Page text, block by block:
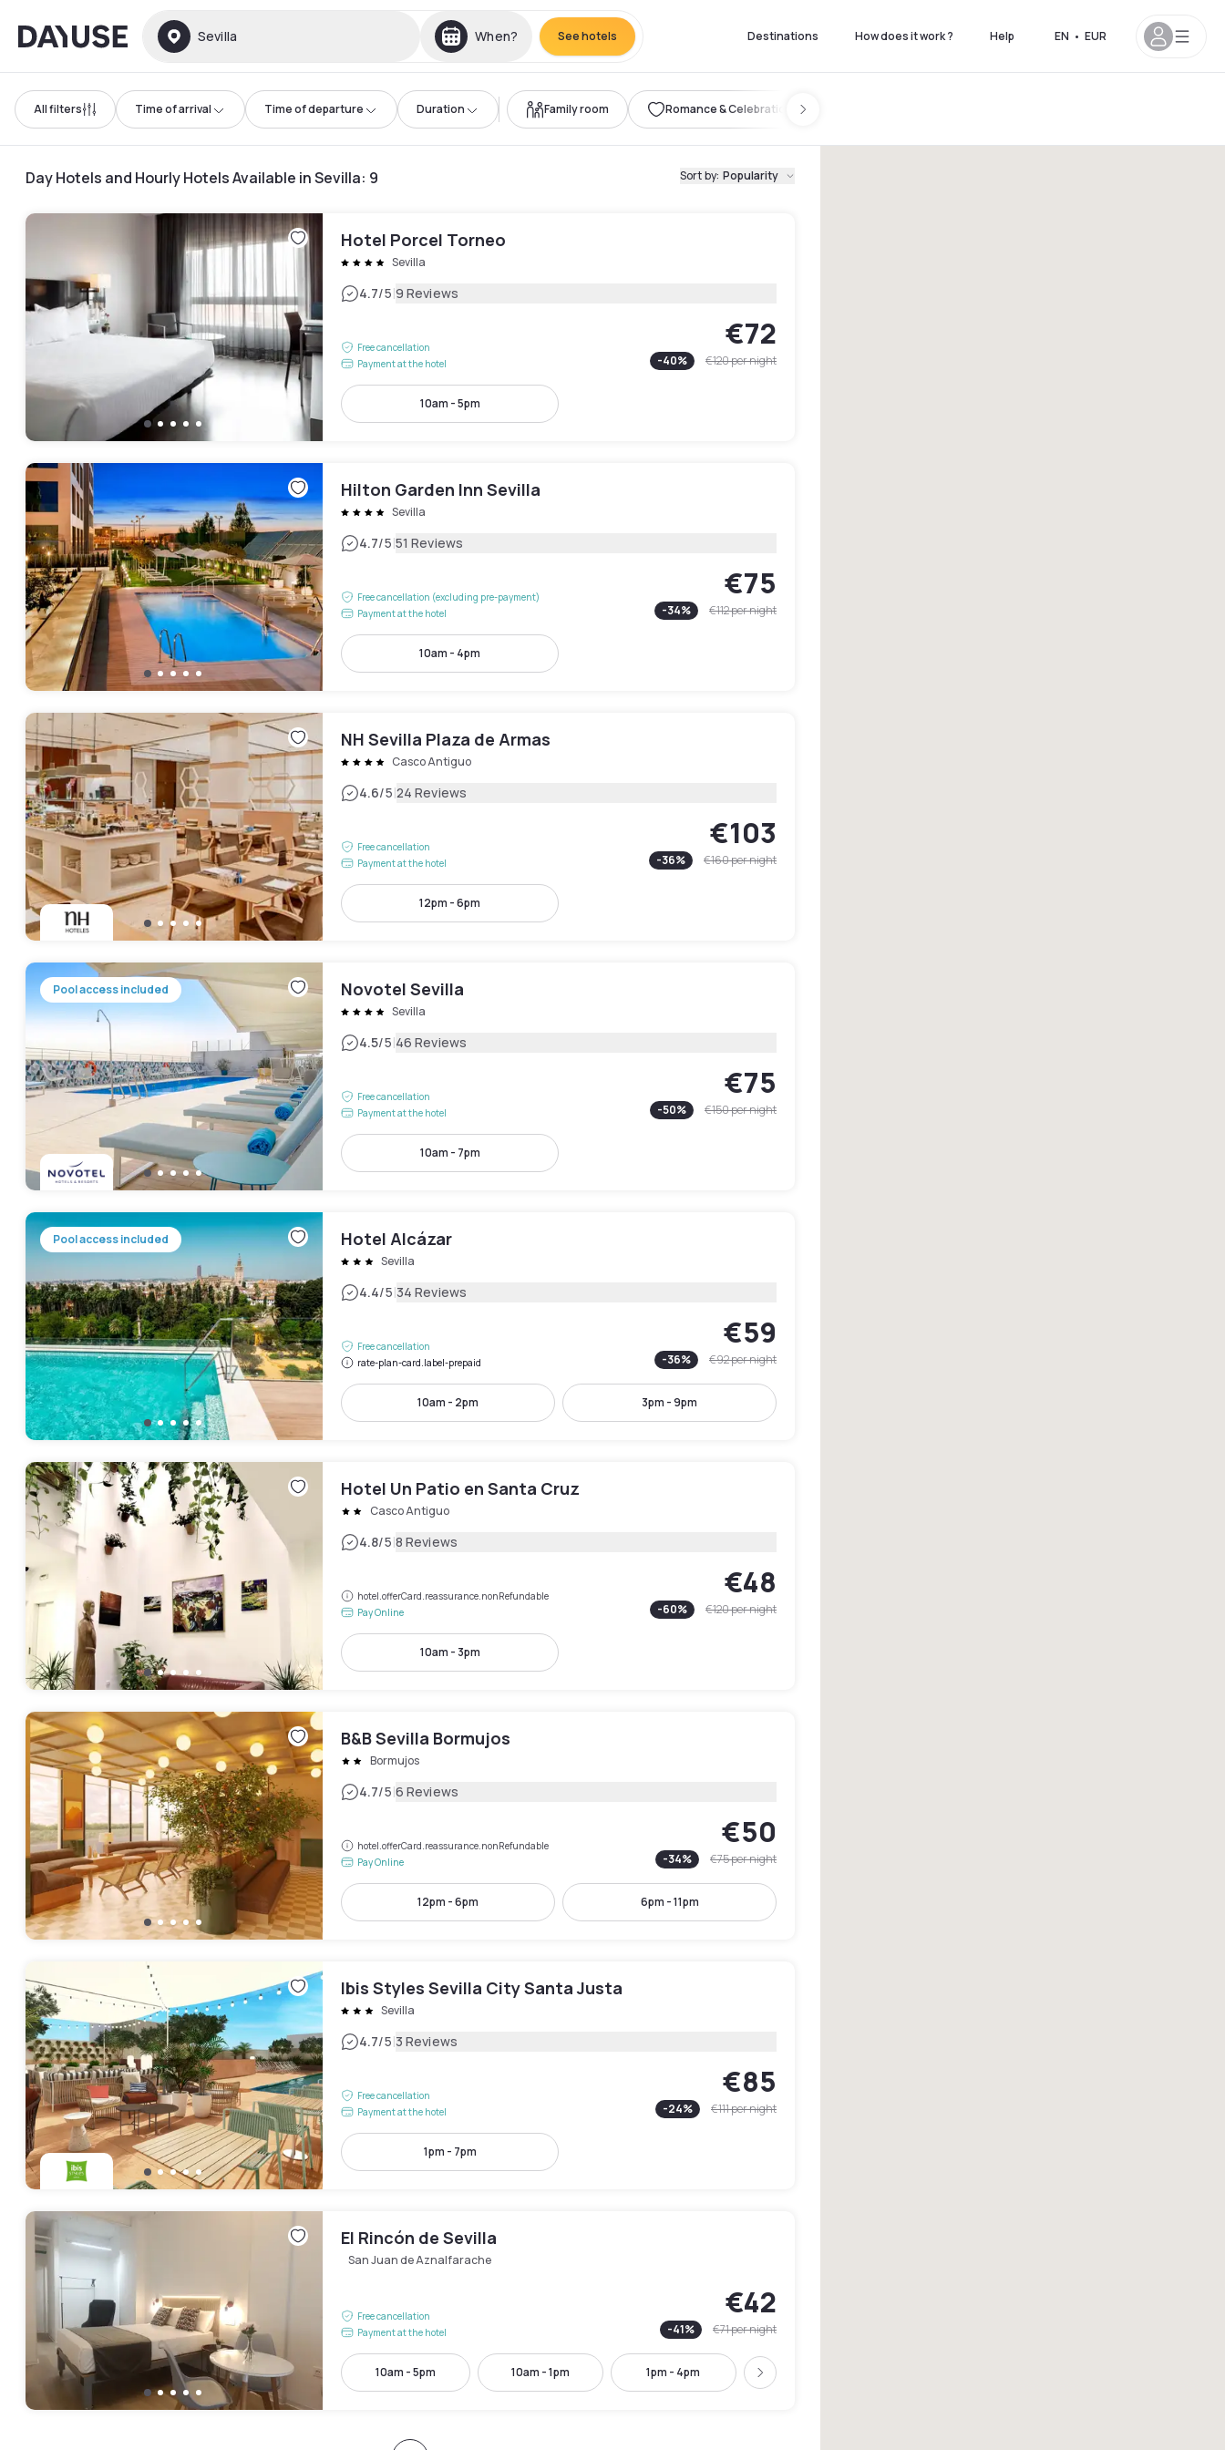
Dayuse Sevilla When? See hotels Destinations How does it work ? Help EN • EUR
All filters Time of arrival Time of departure Duration Family room Romance & Celebration
Day Hotels and Hourly Hotels Available in Sevilla: 9 Sort by: Popularity
Hotel Porcel Torneo
Sevilla
4.7/5|9 Reviews
Free cancellation
Payment at the hotel
€72
-40% €120per night
10am - 5pm
Hilton Garden Inn Sevilla
Sevilla
4.7/5|51 Reviews
Free cancellation (excluding pre-payment)
Payment at the hotel
€75
-34% €112per night
10am - 4pm
NH Sevilla Plaza de Armas
Casco Antiguo
4.6/5|24 Reviews
Free cancellation
Payment at the hotel
€103
-36% €160per night
12pm - 6pm
Pool access included Novotel Sevilla
Sevilla
4.5/5|46 Reviews
Free cancellation
Payment at the hotel
€75
-50% €150per night
10am - 7pm
Pool access included Hotel Alcázar
Sevilla
4.4/5|34 Reviews
Free cancellation
rate-plan-card.label-prepaid
€59
-36% €92per night
10am - 2pm 3pm - 9pm
Hotel Un Patio en Santa Cruz
Casco Antiguo
4.8/5|8 Reviews
hotel.offerCard.reassurance.nonRefundable
Pay Online
€48
-60% €120per night
10am - 3pm
B&B Sevilla Bormujos
Bormujos
4.7/5|6 Reviews
hotel.offerCard.reassurance.nonRefundable
Pay Online
€50
-34% €75per night
12pm - 6pm 6pm - 11pm
Ibis Styles Sevilla City Santa Justa
Sevilla
4.7/5|3 Reviews
Free cancellation
Payment at the hotel
€85
-24% €111per night
1pm - 7pm
El Rincón de Sevilla
San Juan de Aznalfarache
Free cancellation
Payment at the hotel
€42
-41% €71per night
10am - 5pm 10am - 1pm 1pm - 4pm Next